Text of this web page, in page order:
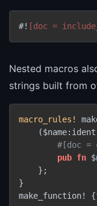
#! [doc =
Nested macros
strings built from
macro_rules!
#[doc =
pub fn $
    };
}
make_function!